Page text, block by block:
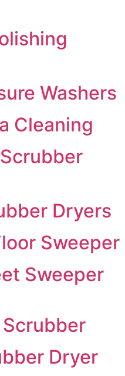
Washers
Cleaning
Dryers
Sweeper
Sweeper
Dryer